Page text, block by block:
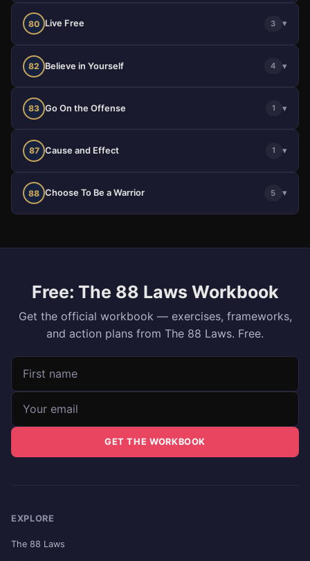
80 Live Free 3 ▾
82 Believe in Yourself 4 ▾
83 Go On the Offense 1 ▾
87 Cause and Effect 1 ▾
88 Choose To Be a Warrior 5 ▾
Free: The 88 Laws Workbook
Get the official workbook — exercises, frameworks,
and action plans from The 88 Laws. Free.
First name
Email address
GET THE WORKBOOK
EXPLORE
The 88 Laws